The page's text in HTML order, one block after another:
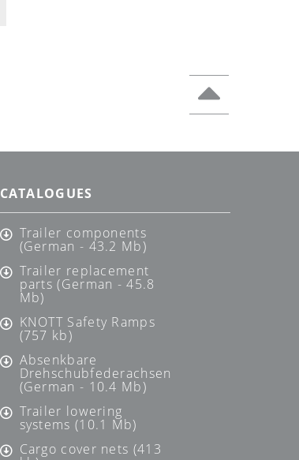
CATALOGUES
Trailer components
(German - 43.2 Mb)
Trailer replacement
parts (German - 45.8
Mb)
KNOTT Safety Ramps
(757 kb)
Absenkbare
Drehschubfederachsen
(German - 10.4 Mb)
Trailer lowering
systems (10.1 Mb)
Cargo cover nets (413